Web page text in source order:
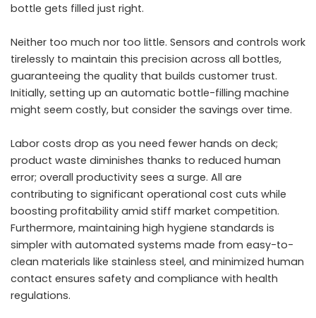
bottle gets filled just right.
Neither too much nor too little. Sensors and controls work
tirelessly to maintain this precision across all bottles,
guaranteeing the quality that builds customer trust.
Initially, setting up an automatic bottle-filling machine
might seem costly, but consider the savings over time.
Labor costs drop as you need fewer hands on deck;
product waste diminishes thanks to reduced human
error; overall productivity sees a surge. All are
contributing to significant operational cost cuts while
boosting profitability amid stiff market competition.
Furthermore, maintaining high hygiene standards is
simpler with automated systems made from easy-to-
clean materials like stainless steel, and minimized human
contact ensures safety and compliance with health
regulations.